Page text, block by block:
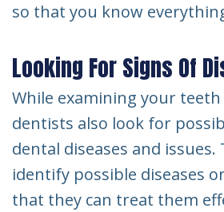
so that you know
Looking For Signs Of
While examining your
dentists also look for
dental diseases and
identify possible diseases
that they can treat them